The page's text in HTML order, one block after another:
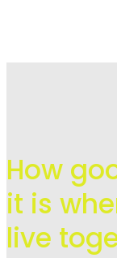
How
it is
live